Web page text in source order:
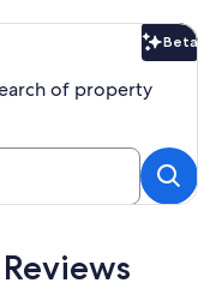
Beta
of property